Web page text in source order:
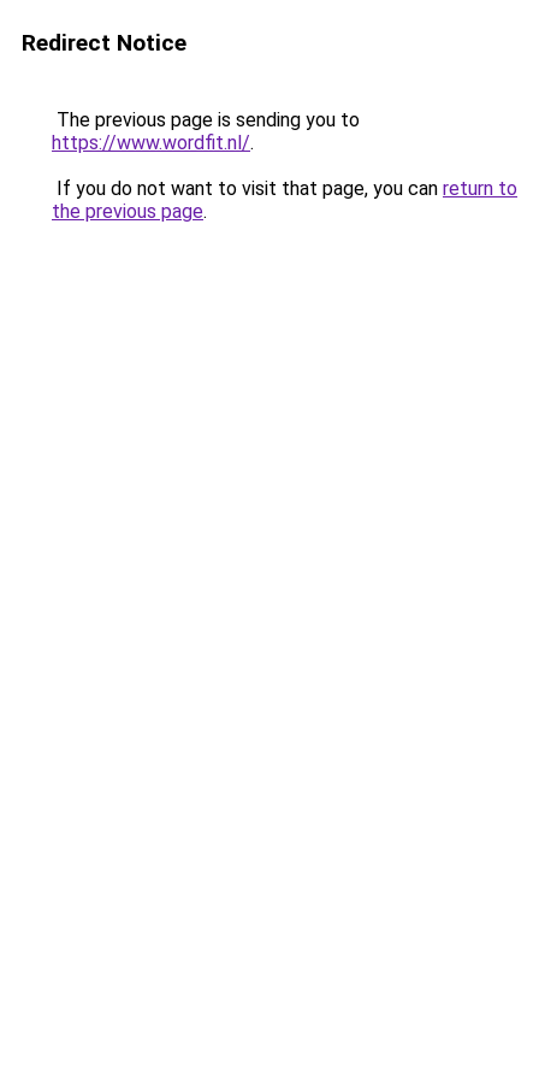
Redirect Notice
The previous page is sending you to
https://www.wordfit.nl/.
If you do not want to visit that page, you can return to
the previous page.